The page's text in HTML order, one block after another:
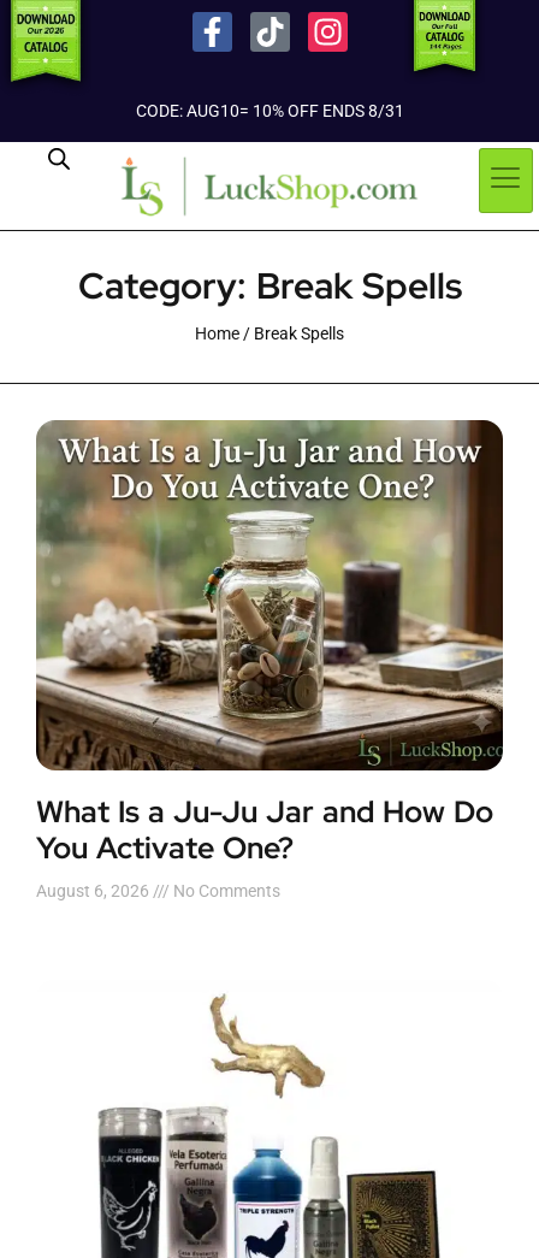
CODE: AUG10= 10% OFF ENDS 8/31
Category: Break Spells
Home/ Break Spells
What Is a Ju-Ju Jar and How Do
You Activate One?
August 6, 2026 No Comments